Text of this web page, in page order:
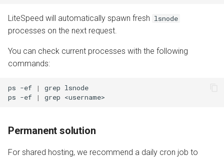
LiteSpeed will automatically spawn fresh lsnode
processes on the next request.
You can check current processes with the following
commands:
ps -ef | grep lsnode
ps -ef | grep
Permanent solution
For shared hosting, we recommend a daily cron job to